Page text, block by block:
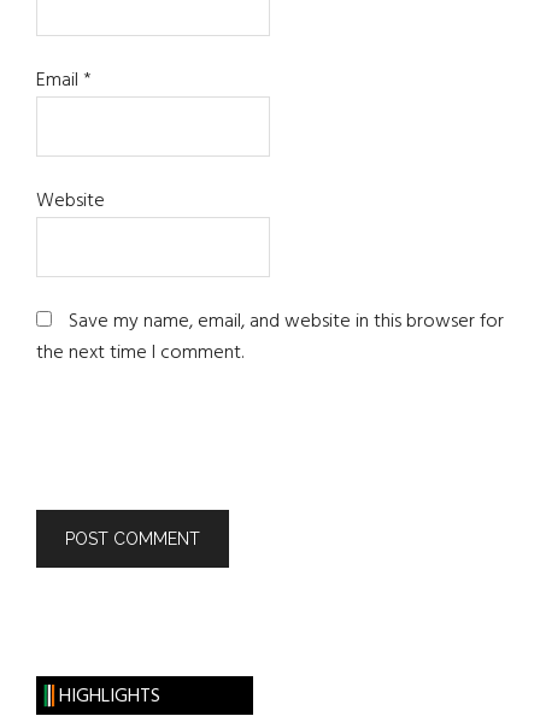
Email*
Website
Save my name, email, and website in this browser for
the next time I comment.
HIGHLIGHTS